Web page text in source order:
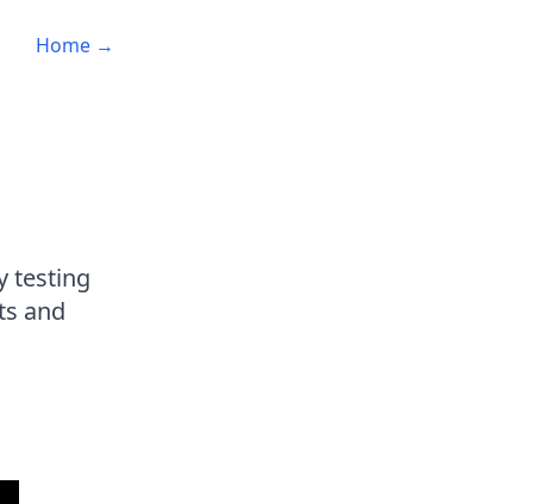
Home →
testing
and